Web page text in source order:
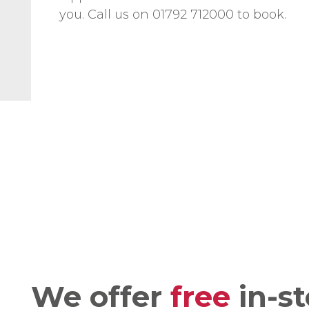
you. Call us on 01792 712000 to book.
We offer free in-